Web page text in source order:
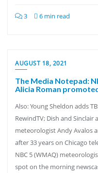
3 6 min read
AUGUST 18, 2021
The Media Notepad:
Alicia Roman
Also: Young Sheldon adds
RewindTV; Dish and
meteorologist Andy Avalos
after 33 years on Chicago
NBC 5 (WMAQ)
spot on the morning